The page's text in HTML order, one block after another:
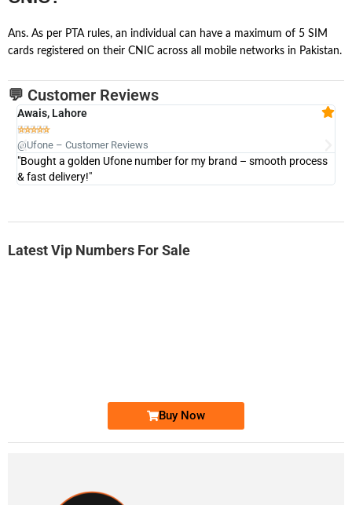
Ans. As per PTA rules, an individual can have a maximum of 5 SIM
cards registered on their CNIC across all mobile networks in Pakistan.
💬 Customer Reviews
Awais, Lahore

@Ufone – Customer Reviews
"Bought a golden Ufone number for my brand – smooth process
& fast delivery!"
Latest Vip Numbers For Sale
Buy Now